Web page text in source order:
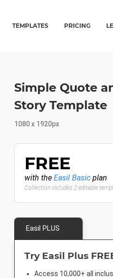
TEMPLATES PRICING
Simple Quote
Story Template
1080 x 1920px
FREE
with the Easil Basic plan
Collection includes 2 editable
Easil PLUS
Try Easil Plus
Access 10,000+ all